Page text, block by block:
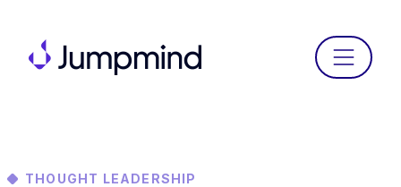
Menu
THOUGHT LEADERSHIP